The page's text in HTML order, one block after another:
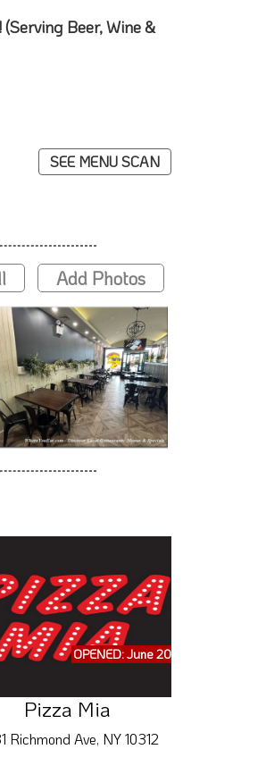
(Serving Beer, Wine &
SEE MENU SCAN
Add Photos
OPENED: June 2026
Pizza Mia
Richmond Ave, NY 10312